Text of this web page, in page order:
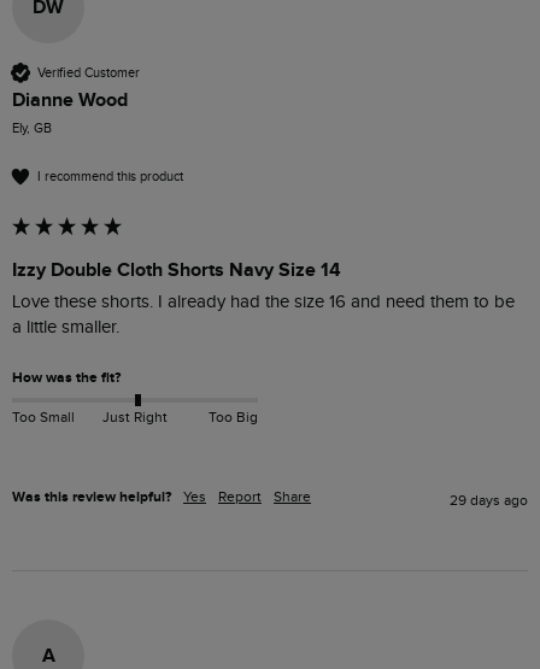
DW
Verified Customer
Dianne Wood
Ely, GB
I recommend this product
Izzy Double Cloth Shorts Navy Size 14
Love these shorts. I already had the size 16 and need them to be
a little smaller.
How was the fit?
Too Small Just Right Too Big
Was this review helpful? Yes Report Share 29 days ago
A